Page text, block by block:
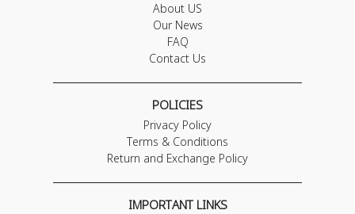
About US
Our News
FAQ
Contact Us
POLICIES
Privacy Policy
Terms & Conditions
Return and Exchange Policy
IMPORTANT LINKS